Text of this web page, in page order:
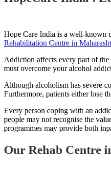
Hope Care India is a well-known
Rehabilitation Centre in
Addiction affects every part of
must overcome your alcohol
Although alcoholism has severe
Furthermore, patients either lose
Every person coping with an
people may not recognise the
programmes may provide both
Our Rehab Centre